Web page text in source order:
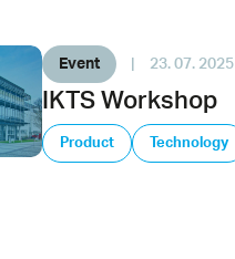
Event 23. 07. 2025
IKTS Workshop
Product Technology